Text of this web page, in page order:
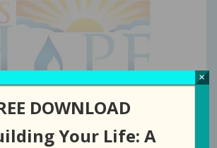
Hope
Episode 342: Turning Pain into Peace (with
DOWNLOAD
Your Life: A
×